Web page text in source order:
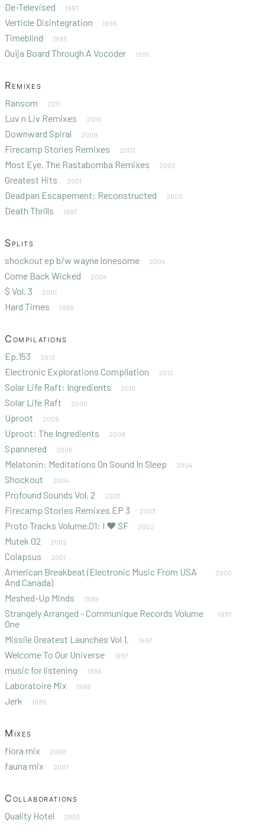
De-Televised 1997
Verticle Disintegration 1996
Timeblind 1995
Ouija Board Through A Vocoder 1995
Remixes
Ransom 2011
Luv n Liv Remixes 2010
Downward Spiral 2009
Firecamp Stories Remixes 2003
Most Eye, The Rastabomba Remixes 2002
Greatest Hits 2001
Deadpan Escapement: Reconstructed 2000
Death Thrills 1997
Splits
shockout ep b/w wayne lonesome 2004
Come Back Wicked 2004
$ Vol. 3 2001
Hard Times 1996
Compilations
Ep.153 2012
Electronic Explorations Compilation 2012
Solar Life Raft: Ingredients 2010
Solar Life Raft 2009
Uproot 2008
Uproot: The Ingredients 2008
Spannered 2006
Melatonin: Meditations On Sound In Sleep 2004
Shockout 2004
Profound Sounds Vol. 2 2003
Firecamp Stories Remixes EP 3 2003
Proto Tracks Volume.01: I ♥ SF 2002
Mutek 02 2002
Colapsus 2001
American Breakbeat (Electronic Music From USA
And Canada)
2000
Meshed-Up Minds 1999
Strangely Arranged - Communique Records Volume
One
1997
Missile Greatest Launches Vol 1. 1997
Welcome To Our Universe 1997
music for listening 1996
Laboratoire Mix 1996
Jerk 1995
Mixes
flora mix 2008
fauna mix 2007
Collaborations
Quality Hotel 2003